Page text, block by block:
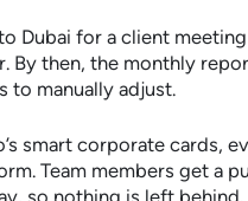
Dubai for a client
By then, the monthly
to manually adjust.
smart corporate cards,
Team members get a
so nothing is left